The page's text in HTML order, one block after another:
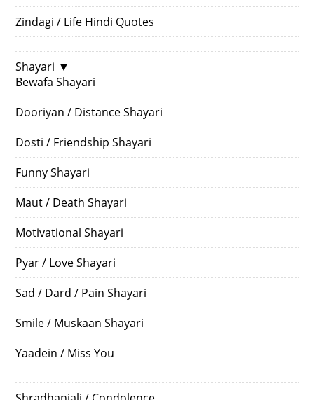
Zindagi / Life Hindi Quotes
Shayari ▼
Bewafa Shayari
Dooriyan / Distance Shayari
Dosti / Friendship Shayari
Funny Shayari
Maut / Death Shayari
Motivational Shayari
Pyar / Love Shayari
Sad / Dard / Pain Shayari
Smile / Muskaan Shayari
Yaadein / Miss You